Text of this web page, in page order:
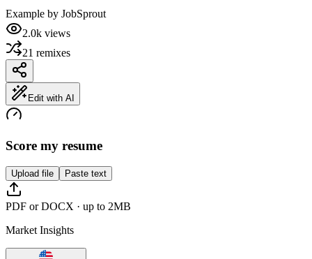
Example by JobSprout
2.0k views
21 remixes
Edit with AI
Score my resume
Upload file Paste text
PDF or DOCX · up to 2MB
Market Insights